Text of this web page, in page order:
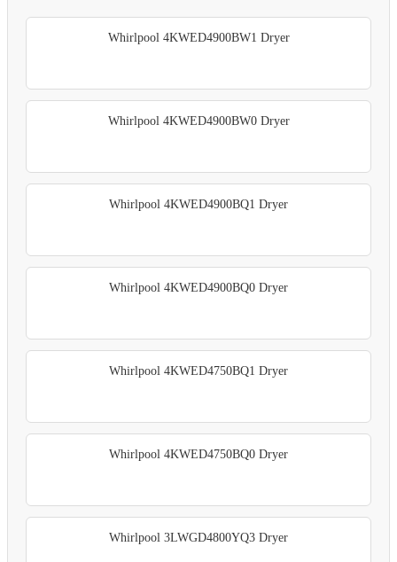
Whirlpool 4KWED4900BW1 Dryer
Whirlpool 4KWED4900BW0 Dryer
Whirlpool 4KWED4900BQ1 Dryer
Whirlpool 4KWED4900BQ0 Dryer
Whirlpool 4KWED4750BQ1 Dryer
Whirlpool 4KWED4750BQ0 Dryer
Whirlpool 3LWGD4800YQ3 Dryer